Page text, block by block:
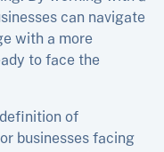
can navigate
with a more
to face the
of
businesses facing